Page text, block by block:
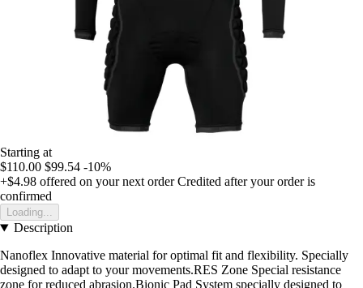
Starting at
$110.00 $99.54 -10%
+$4.98 offered on your next order Credited after your order is
confirmed
Loading...
Description
Nanoflex Innovative material for optimal fit and flexibility. Specially
designed to adapt to your movements.RES Zone Special resistance
zone for reduced abrasion.Bionic Pad System specially designed to